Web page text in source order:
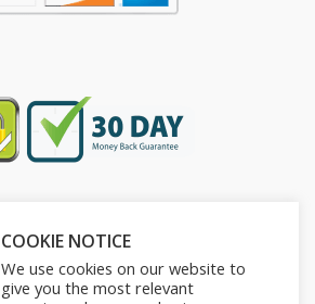
COOKIE NOTICE
We use cookies on our website to
give you the most relevant